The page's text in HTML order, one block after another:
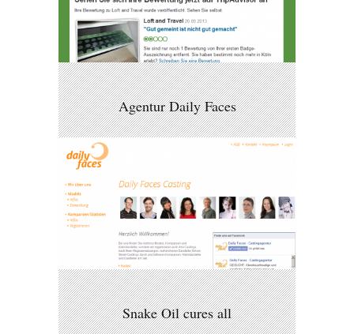
Agentur Daily Faces
Snake Oil cures all